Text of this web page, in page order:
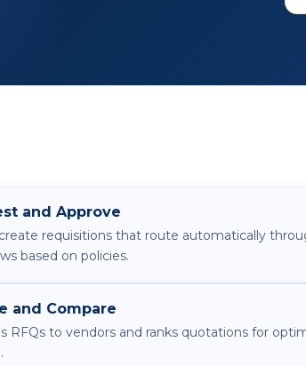
and Approve
requisitions that route automatically
based on policies.
and Compare
RFQs to vendors and ranks quotations for